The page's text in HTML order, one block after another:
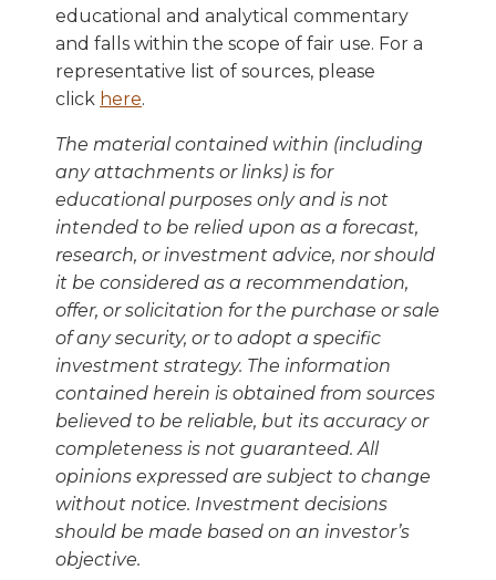
educational and analytical commentary
and falls within the scope of fair use. For a
representative list of sources, please
click here.
The material contained within (including
any attachments or links) is for
educational purposes only and is not
intended to be relied upon as a forecast,
research, or investment advice, nor should
it be considered as a recommendation,
offer, or solicitation for the purchase or sale
of any security, or to adopt a specific
investment strategy. The information
contained herein is obtained from sources
believed to be reliable, but its accuracy or
completeness is not guaranteed. All
opinions expressed are subject to change
without notice. Investment decisions
should be made based on an investor’s
objective.